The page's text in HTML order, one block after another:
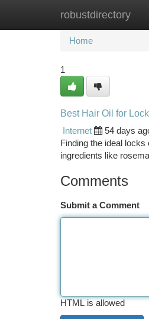
robustdirectory
Home New
Home
1
Best Hair Oil for
Internet
54 days
Finding the ideal
ingredients like
Comments
Submit a Comment
HTML is allowed